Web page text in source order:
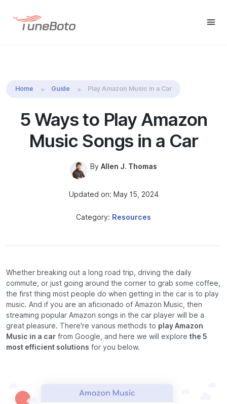
Home Guide Play Amazon Music in a Car
5 Ways to Play Amazon
Music Songs in a Car
By Allen J. Thomas
Updated on: May 15, 2024
Category: Resources
Whether breaking out a long road trip, driving the daily
commute, or just going around the corner to grab some coffee,
the first thing most people do when getting in the car is to play
music. And if you are an aficionado of Amazon Music, then
streaming popular Amazon songs in the car player will be a
great pleasure. There're various methods to play Amazon
Music in a car from Google, and here we will explore the 5
most efficient solutions for you below.